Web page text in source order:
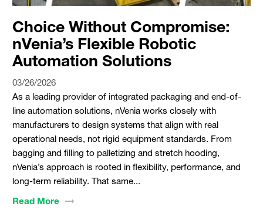
Choice Without Compromise:
nVenia’s Flexible Robotic
Automation Solutions
03/26/2026
As a leading provider of integrated packaging and end-of-
line automation solutions, nVenia works closely with
manufacturers to design systems that align with real
operational needs, not rigid equipment standards. From
bagging and filling to palletizing and stretch hooding,
nVenia’s approach is rooted in flexibility, performance, and
long-term reliability. That same...
Read More